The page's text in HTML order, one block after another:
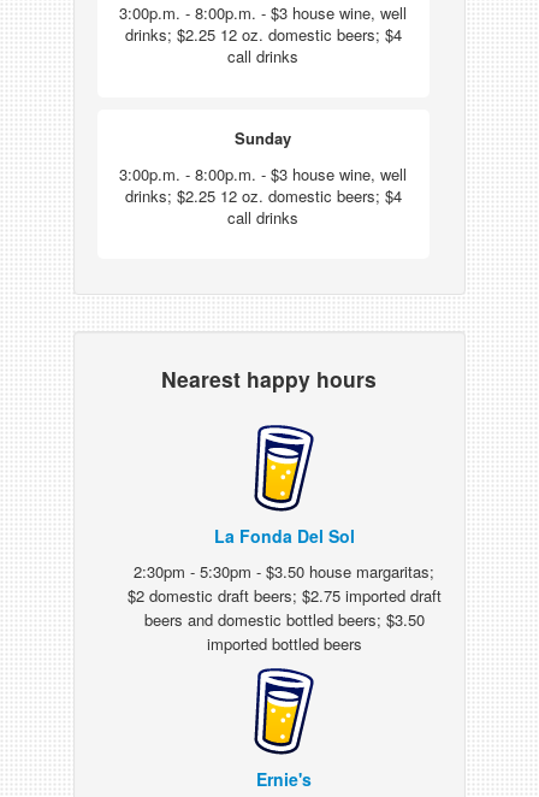
3:00p.m. - 8:00p.m. - $3 house wine, well
drinks; $2.25 12 oz. domestic beers; $4
call drinks
Sunday
3:00p.m. - 8:00p.m. - $3 house wine, well
drinks; $2.25 12 oz. domestic beers; $4
call drinks
Nearest happy hours
La Fonda Del Sol
2:30pm - 5:30pm - $3.50 house margaritas;
$2 domestic draft beers; $2.75 imported draft
beers and domestic bottled beers; $3.50
imported bottled beers
Ernie's